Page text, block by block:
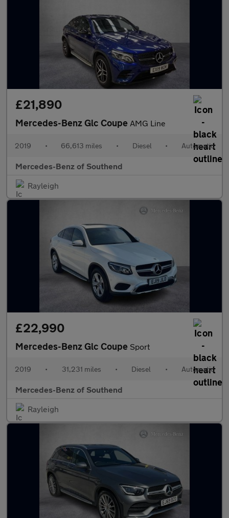
£21,890
Mercedes-Benz Glc Coupe AMG Line
2019 • 66,613 miles • Diesel • Automatic
Mercedes-Benz of Southend
Rayleigh
£22,990
Mercedes-Benz Glc Coupe Sport
2019 • 31,231 miles • Diesel • Automatic
Mercedes-Benz of Southend
Rayleigh